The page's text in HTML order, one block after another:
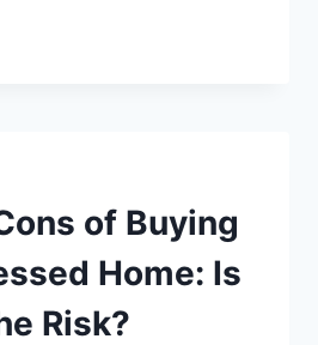
of Buying
Home: Is
Risk?